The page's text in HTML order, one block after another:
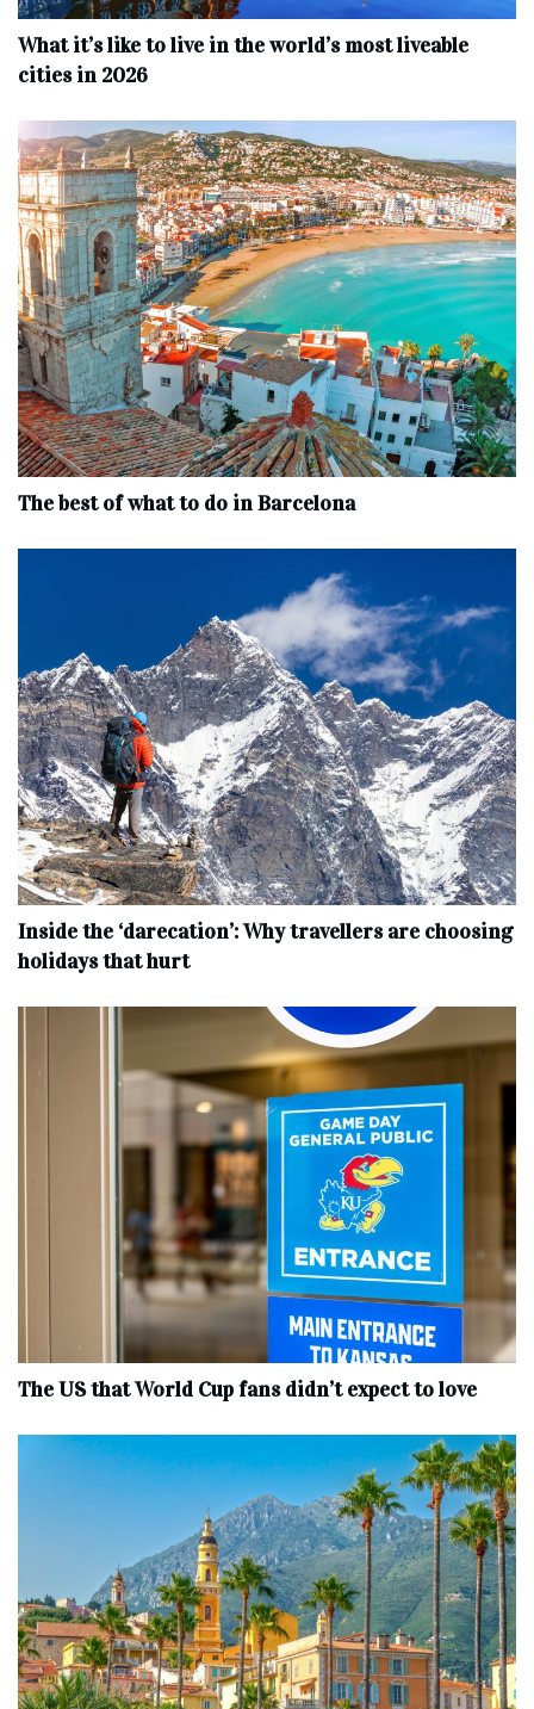
What it’s like to live in the world’s most liveable
cities in 2026
The best of what to do in Barcelona
Inside the ‘darecation’: Why travellers are choosing
holidays that hurt
The US that World Cup fans didn’t expect to love